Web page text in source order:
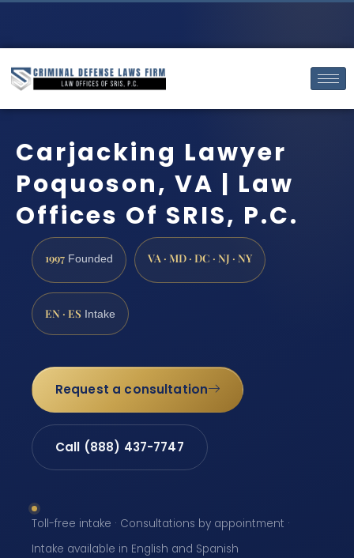
Carjacking Lawyer
Poquoson, VA | Law
Offices Of SRIS, P.C.
1997 Founded VA · MD · DC · NJ · NY
EN · ES Intake
Request a consultation
Call (888) 437-7747
Toll-free intake · Consultations by appointment ·
Intake available in English and Spanish